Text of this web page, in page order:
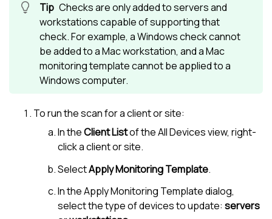
Checks are only added to servers and
workstations capable of supporting that
check. For example, a Windows check cannot
be added to a Mac workstation, and a Mac
monitoring template cannot be applied to a
Windows computer.
To run the scan for a client or site:
In theClient Listof theAll Devices view, right-
click a client or site.
SelectApply Monitoring Template.
In the Apply Monitoring Template dialog,
select the type of devices to update: servers